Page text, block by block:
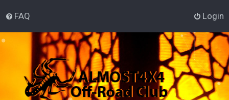
FAQ Login